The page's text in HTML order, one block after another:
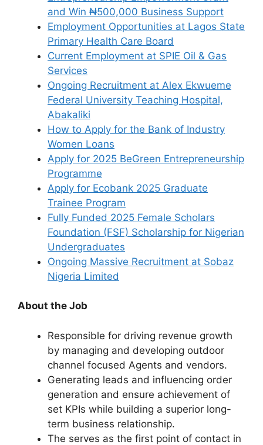
and Win ₦500,000 Business Support
Employment Opportunities at Lagos State
Primary Health Care Board
Current Employment at SPIE Oil & Gas
Services
Ongoing Recruitment at Alex Ekwueme
Federal University Teaching Hospital,
Abakaliki
How to Apply for the Bank of Industry
Women Loans
Apply for 2025 BeGreen Entrepreneurship
Programme
Apply for Ecobank 2025 Graduate
Trainee Program
Fully Funded 2025 Female Scholars
Foundation (FSF) Scholarship for Nigerian
Undergraduates
Ongoing Massive Recruitment at Sobaz
Nigeria Limited
About the Job
Responsible for driving revenue growth
by managing and developing outdoor
channel focused Agents and vendors.
Generating leads and influencing order
generation and ensure achievement of
set KPIs while building a superior long-
term business relationship.
The serves as the first point of contact in